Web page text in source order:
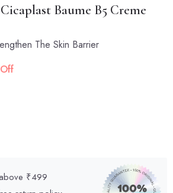
Cicaplast Baume B5 Creme
The Skin Barrier
₹499